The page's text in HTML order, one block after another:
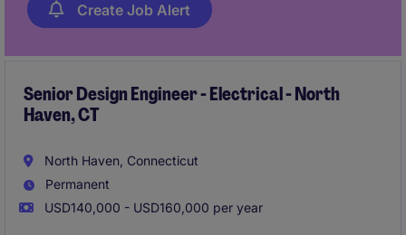
Create Job Alert
Senior Design Engineer - Electrical - North
Haven, CT
North Haven, Connecticut
Permanent
USD140,000 - USD160,000 per year